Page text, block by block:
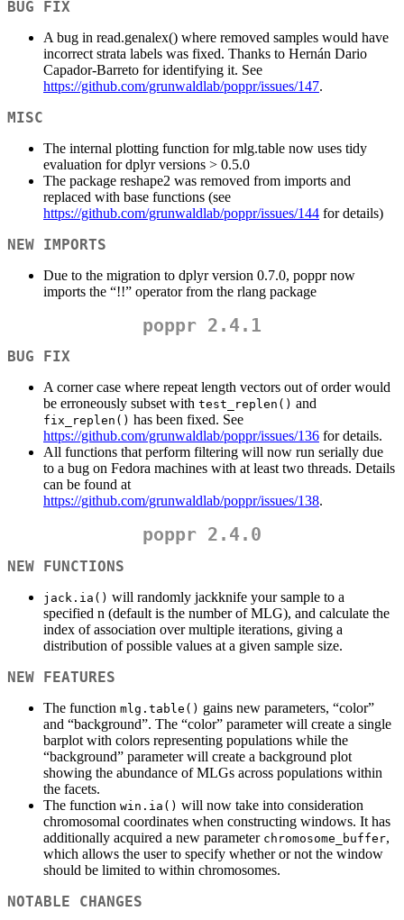
BUG FIX
A bug in read.genalex() where removed samples would have
incorrect strata labels was fixed. Thanks to Hernán Dario
Capador-Barreto for identifying it. See
https://github.com/grunwaldlab/poppr/issues/147.
MISC
The internal plotting function for mlg.table now uses tidy
evaluation for dplyr versions > 0.5.0
The package reshape2 was removed from imports and
replaced with base functions (see
https://github.com/grunwaldlab/poppr/issues/144 for details)
NEW IMPORTS
Due to the migration to dplyr version 0.7.0, poppr now
imports the “!!” operator from the rlang package
poppr 2.4.1
BUG FIX
A corner case where repeat length vectors out of order would
be erroneously subset with test_replen() and
fix_replen() has been fixed. See
https://github.com/grunwaldlab/poppr/issues/136 for details.
All functions that perform filtering will now run serially due
to a bug on Fedora machines with at least two threads. Details
can be found at
https://github.com/grunwaldlab/poppr/issues/138.
poppr 2.4.0
NEW FUNCTIONS
jack.ia() will randomly jackknife your sample to a
specified n (default is the number of MLG), and calculate the
index of association over multiple iterations, giving a
distribution of possible values at a given sample size.
NEW FEATURES
The function mlg.table() gains new parameters, “color”
and “background”. The “color” parameter will create a single
barplot with colors representing populations while the
“background” parameter will create a background plot
showing the abundance of MLGs across populations within
the facets.
The function win.ia() will now take into consideration
chromosomal coordinates when constructing windows. It has
additionally acquired a new parameter chromosome_buffer,
which allows the user to specify whether or not the window
should be limited to within chromosomes.
NOTABLE CHANGES